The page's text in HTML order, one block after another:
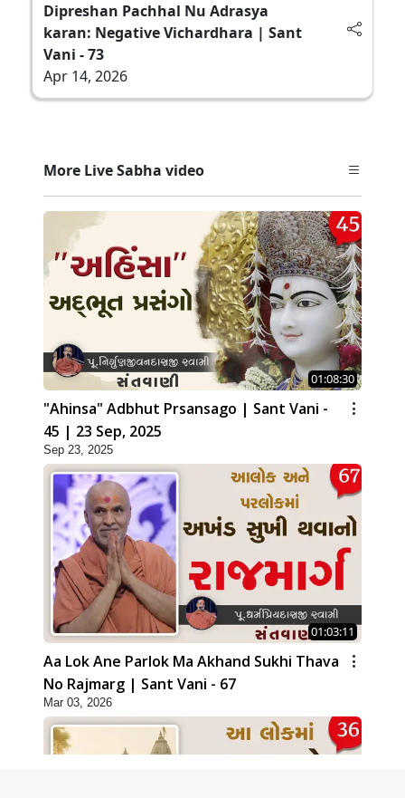
Dipreshan Pachhal Nu Adrasya
karan: Negative Vichardhara | Sant
Vani - 73
Apr 14, 2026
More Live Sabha video
01:08:30
"Ahinsa" Adbhut Prsansago | Sant Vani -
45 | 23 Sep, 2025
Sep 23, 2025
01:03:11
Aa Lok Ane Parlok Ma Akhand Sukhi Thava
No Rajmarg | Sant Vani - 67
Mar 03, 2026